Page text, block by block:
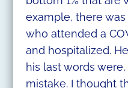
example, there
who attended a
and hospitalized.
his last words
mistake. I thought